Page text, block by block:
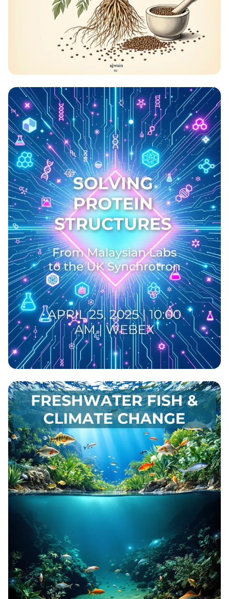
The Healing Herb: Ajwain Uncovered
Unlocking the Secrets of Life: A Dive
into Protein Crystallography